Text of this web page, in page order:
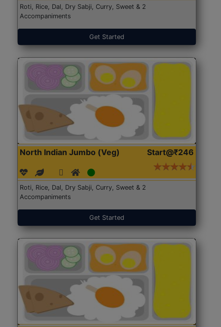
Roti, Rice, Dal, Dry Sabji, Curry, Sweet & 2
Accompaniments
Get Started
North Indian Jumbo (Veg) Start@₹246
Roti, Rice, Dal, Dry Sabji, Curry, Sweet & 2
Accompaniments
Get Started